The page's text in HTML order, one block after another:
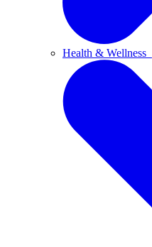
Health & Wellness